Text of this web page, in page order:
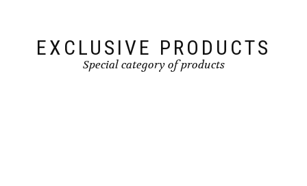
EXCLUSIVE PRODUCTS
Special category of products